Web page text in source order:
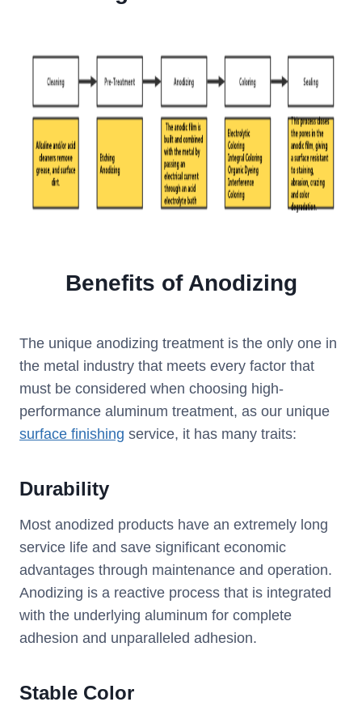
Benefits of Anodizing
The unique anodizing treatment is the only one in
the metal industry that meets every factor that
must be considered when choosing high-
performance aluminum treatment, as our unique
surface finishing service, it has many traits:
Durability
Most anodized products have an extremely long
service life and save significant economic
advantages through maintenance and operation.
Anodizing is a reactive process that is integrated
with the underlying aluminum for complete
adhesion and unparalleled adhesion.
Stable Color